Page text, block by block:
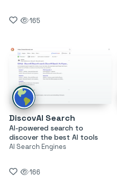
165
DiscovAI Search
AI-powered search to
discover the best AI tools
AI Search Engines
166